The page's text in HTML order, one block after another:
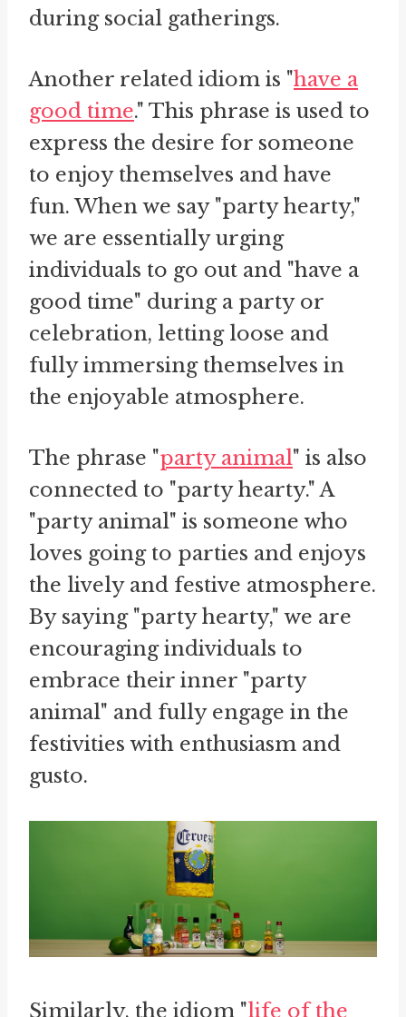
during social gatherings.
Another related idiom is "have a
good time." This phrase is used to
express the desire for someone
to enjoy themselves and have
fun. When we say "party hearty,"
we are essentially urging
individuals to go out and "have a
good time" during a party or
celebration, letting loose and
fully immersing themselves in
the enjoyable atmosphere.
The phrase "party animal" is also
connected to "party hearty." A
"party animal" is someone who
loves going to parties and enjoys
the lively and festive atmosphere.
By saying "party hearty," we are
encouraging individuals to
embrace their inner "party
animal" and fully engage in the
festivities with enthusiasm and
gusto.
Similarly, the idiom "life of the